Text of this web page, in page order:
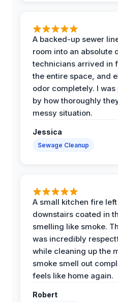
A backed-up sewer
room into an absolute
technicians arrived in
the entire space, and
odor completely. I
by how thoroughly
messy situation.
Jessica
Sewage Cleanup
A small kitchen fire
downstairs coated in
smelling like smoke.
was incredibly
while cleaning up the
smoke smell out
feels like home again.
Robert